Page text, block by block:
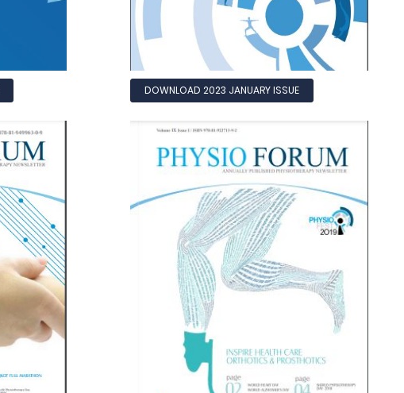
DOWNLOAD 2023 JANUARY ISSUE